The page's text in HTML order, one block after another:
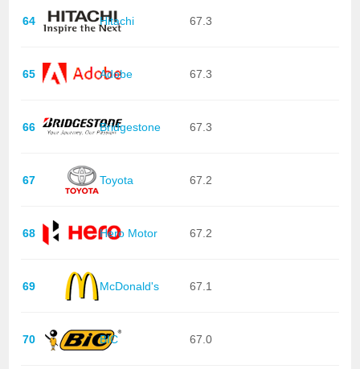
64 Hitachi 67.3
65 Adobe 67.3
66 Bridgestone 67.3
67 Toyota 67.2
68 Hero Motor 67.2
69 McDonald's 67.1
70 BIC 67.0